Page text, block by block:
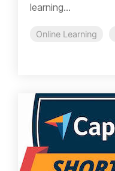
learning...
Online Learning